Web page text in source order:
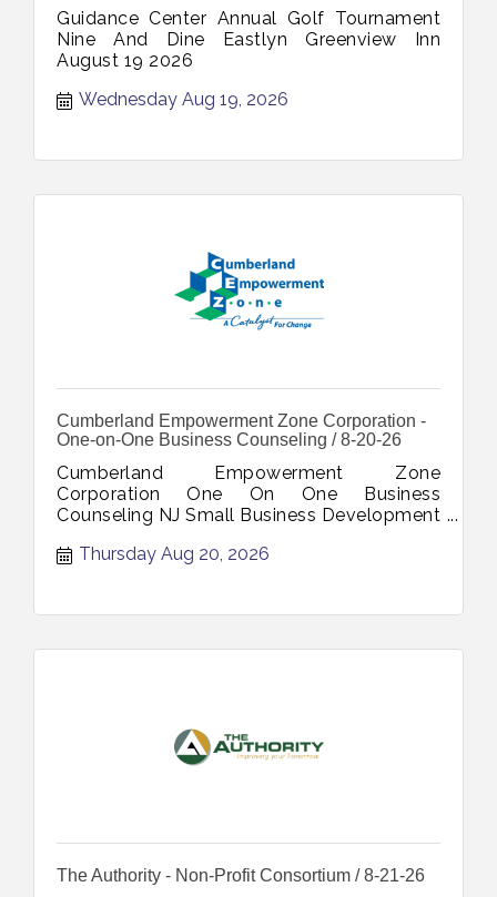
Guidance Center Annual Golf Tournament
Nine And Dine Eastlyn Greenview Inn
August 19 2026
Wednesday Aug 19, 2026
Cumberland Empowerment Zone Corporation -
One-on-One Business Counseling / 8-20-26
Cumberland Empowerment Zone
Corporation One On One Business
Counseling NJ Small Business Development
Planning Goal Setting Growth Strategies
Thursday Aug 20, 2026
The Authority - Non-Profit Consortium / 8-21-26